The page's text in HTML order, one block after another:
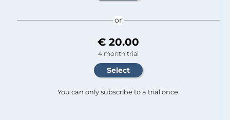
or
€ 20.00
4 month trial
You can only subscribe to a trial once.